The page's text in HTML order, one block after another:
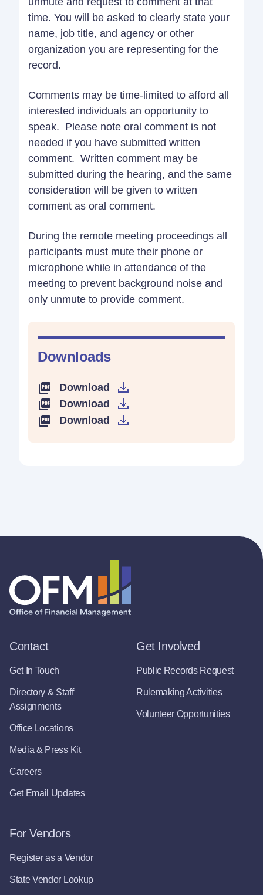
time. You will be asked to clearly state your
name, job title, and agency or other
organization you are representing for the
record.
Comments may be time-limited to afford all
interested individuals an opportunity to
speak. Please note oral comment is not
needed if you have submitted written
comment. Written comment may be
submitted during the hearing, and the same
consideration will be given to written
comment as oral comment.
During the remote meeting proceedings all
participants must mute their phone or
microphone while in attendance of the
meeting to prevent background noise and
only unmute to provide comment.
Downloads
Download
Download
Download
Contact
Get In Touch
Directory & Staff
Assignments
Office Locations
Media & Press Kit
Careers
Get Email Updates
Get Involved
Public Records Request
Rulemaking Activities
Volunteer Opportunities
For Vendors
Register as a Vendor
State Vendor Lookup